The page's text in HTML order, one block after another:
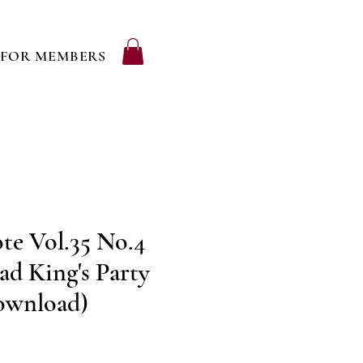
FOR MEMBERS
Vol.35 No.4
King's Party